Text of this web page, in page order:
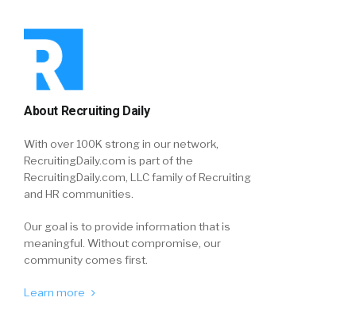
About Recruiting Daily
With over 100K strong in our network,
RecruitingDaily.com is part of the
RecruitingDaily.com, LLC family of Recruiting
and HR communities.
Our goal is to provide information that is
meaningful. Without compromise, our
community comes first.
Learn more